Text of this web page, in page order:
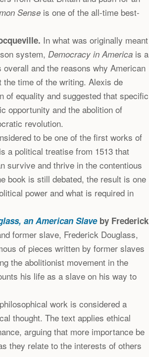
Sense is one of the all-time best-
In what was originally meant
system, Democracy in America is a
and the reasons why American
time of the writing. Alexis de
of equality and suggested that specific
opportunity and the abolition of
revolution.
to be one of the first works of
is a political treatise from 1513 that
survive and thrive in the contentious
book is still debated, the result is one
power and what is required in
an American Slaveby Frederick
former slave, Frederick Douglass,
of pieces written by former slaves
the abolitionist movement in the
his life as a slave on his way to
work is considered a
thought. The text applies ethical
arguing that more importance be
they relate to the interests of others